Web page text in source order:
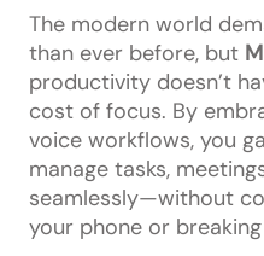
The modern world
than ever before, but
productivity doesn’t
cost of focus. By
voice workflows, you
manage tasks,
seamlessly—without
your phone or